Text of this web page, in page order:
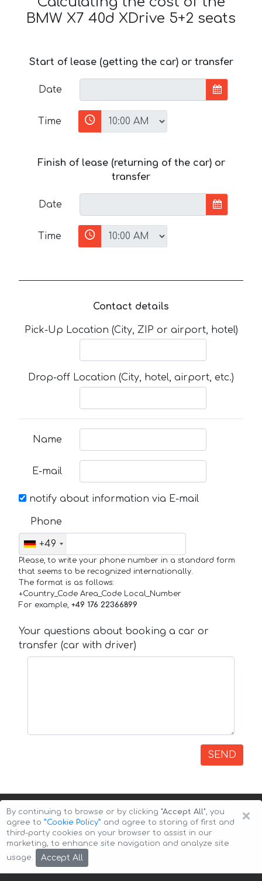
BMW X7 40d XDrive 5+2 seats
Start of lease (getting the car) or transfer
Date
Time
Finish of lease (returning of the car) or
transfer
Date
Time
Contact details
Pick-Up Location (City, ZIP or airport, hotel)
Drop-off Location (City, hotel, airport, etc.)
Name
E-mail
notify about information via E-mail
Phone
+49
Please, to write your phone number in a standard form
that seems to be recognized internationally.
The format is as follows:
+Country_Code Area_Code Local_Number
For example, +49 176 22366899
Your questions about booking a car or
transfer (car with driver)
SEND
Copyright © 2026 Auto-Arenda
×
By continuing to browse or by clicking "Accept All", you
agree to ”Cookie Policy” and agree to storing of first and
third-party cookies on your browser to assist in our
marketing, to enhance site navigation and analyze site
usage.
Accept All